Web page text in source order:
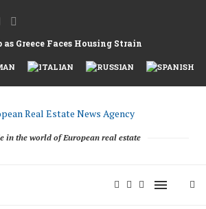
Greece Faces Housing Strain
Farm Challenging Traditional
€10 Trillion in EU...
London Build to Rent Expansion...
Second Homes With Aggressive New...
2025 Season as Funds...
Europe’s Real Estate Fundraising...
in the world of European real estate